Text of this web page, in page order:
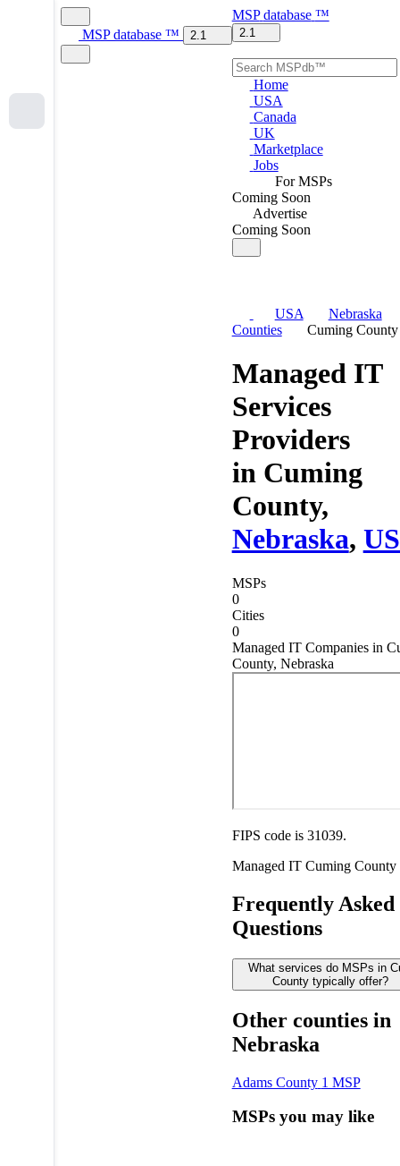
MSP database ™ 2.1
MSP database ™
2.1
Home
USA
Canada
UK
Marketplace
Jobs
For MSPs
Coming Soon
Advertise
Coming Soon
USA
Nebraska
Counties
Cuming County
Managed IT
Services
Providers
in Cuming
County,
Nebraska,
MSPs
0
Cities
0
Managed IT Companies in
County, Nebraska
FIPS code is 31039.
Managed IT Cuming County
Frequently Asked
Questions
What services do MSPs in
County typically offer?
Other counties in
Nebraska
Adams County 1 MSP
MSPs you may like